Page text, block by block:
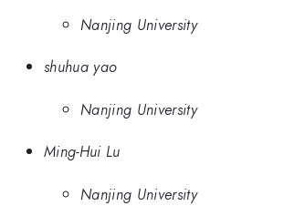
Nanjing University
shuhua yao
Nanjing University
Ming-Hui Lu
Nanjing University